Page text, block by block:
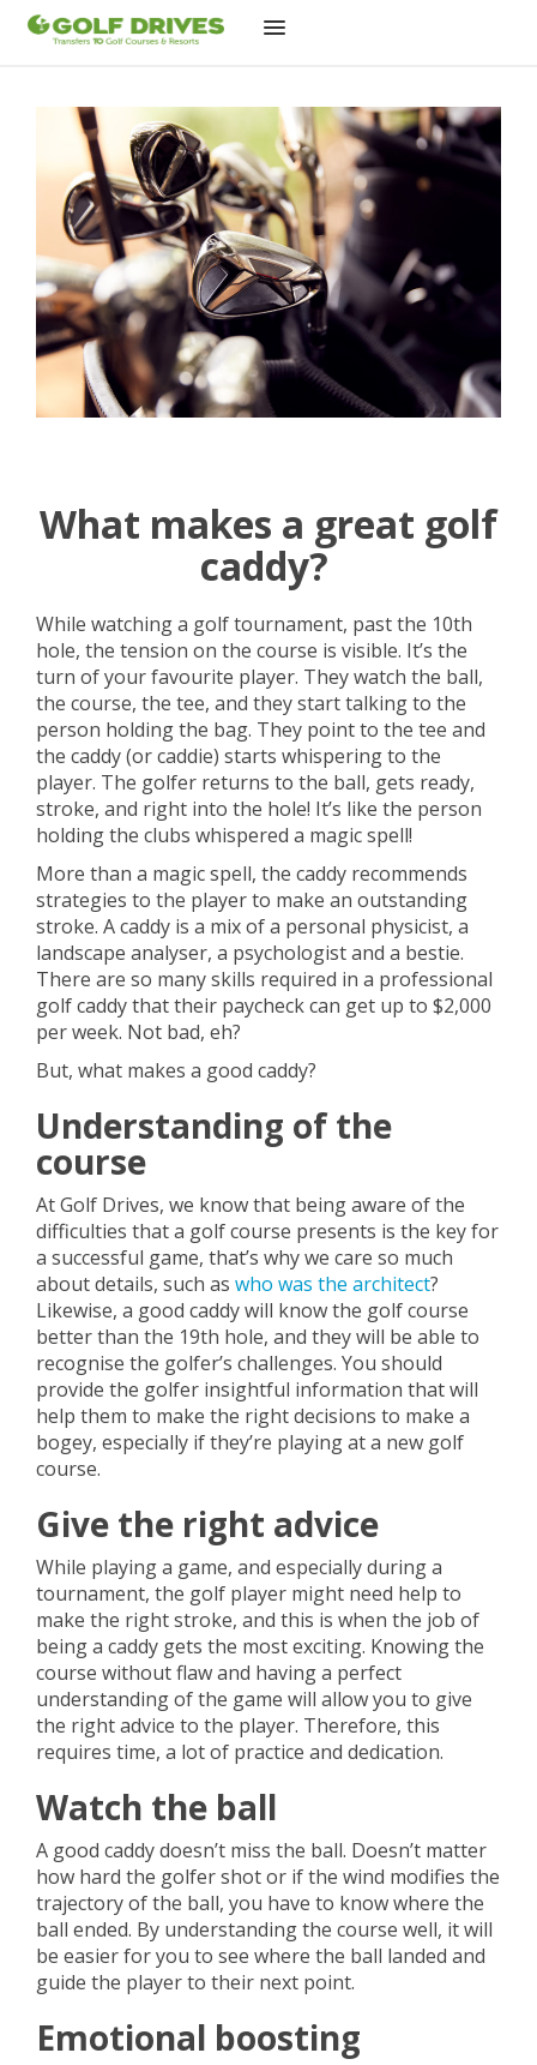
content
What makes a great golf
caddy?
While watching a golf tournament, past the 10th
hole, the tension on the course is visible. It’s the
turn of your favourite player. They watch the ball,
the course, the tee, and they start talking to the
person holding the bag. They point to the tee and
the caddy (or caddie) starts whispering to the
player. The golfer returns to the ball, gets ready,
stroke, and right into the hole! It’s like the person
holding the clubs whispered a magic spell!
More than a magic spell, the caddy recommends
strategies to the player to make an outstanding
stroke. A caddy is a mix of a personal physicist, a
landscape analyser, a psychologist and a bestie.
There are so many skills required in a professional
golf caddy that their paycheck can get up to $2,000
per week. Not bad, eh?
But, what makes a good caddy?
Understanding of the
course
At Golf Drives, we know that being aware of the
difficulties that a golf course presents is the key for
a successful game, that’s why we care so much
about details, such as who was the architect?
Likewise, a good caddy will know the golf course
better than the 19th hole, and they will be able to
recognise the golfer’s challenges. You should
provide the golfer insightful information that will
help them to make the right decisions to make a
bogey, especially if they’re playing at a new golf
course.
Give the right advice
While playing a game, and especially during a
tournament, the golf player might need help to
make the right stroke, and this is when the job of
being a caddy gets the most exciting. Knowing the
course without flaw and having a perfect
understanding of the game will allow you to give
the right advice to the player. Therefore, this
requires time, a lot of practice and dedication.
Watch the ball
A good caddy doesn’t miss the ball. Doesn’t matter
how hard the golfer shot or if the wind modifies the
trajectory of the ball, you have to know where the
ball ended. By understanding the course well, it will
be easier for you to see where the ball landed and
guide the player to their next point.
Emotional boosting